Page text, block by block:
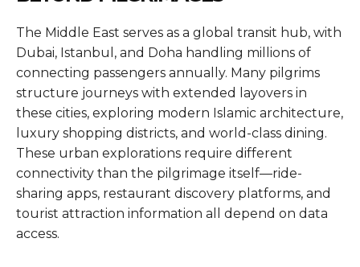
The Middle East serves as a global transit hub, with
Dubai, Istanbul, and Doha handling millions of
connecting passengers annually. Many pilgrims
structure journeys with extended layovers in
these cities, exploring modern Islamic architecture,
luxury shopping districts, and world-class dining.
These urban explorations require different
connectivity than the pilgrimage itself—ride-
sharing apps, restaurant discovery platforms, and
tourist attraction information all depend on data
access.